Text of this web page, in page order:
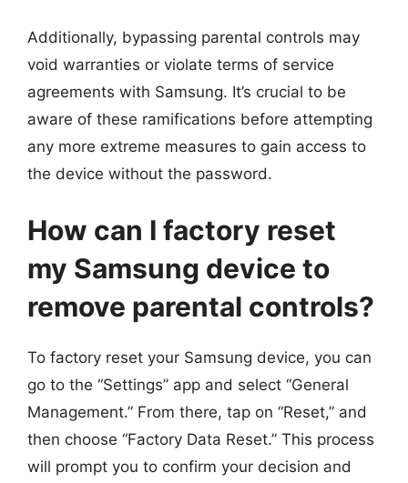
Additionally, bypassing parental controls may
void warranties or violate terms of service
agreements with Samsung. It’s crucial to be
aware of these ramifications before attempting
any more extreme measures to gain access to
the device without the password.
How can I factory reset
my Samsung device to
remove parental controls?
To factory reset your Samsung device, you can
go to the “Settings” app and select “General
Management.” From there, tap on “Reset,” and
then choose “Factory Data Reset.” This process
will prompt you to confirm your decision and